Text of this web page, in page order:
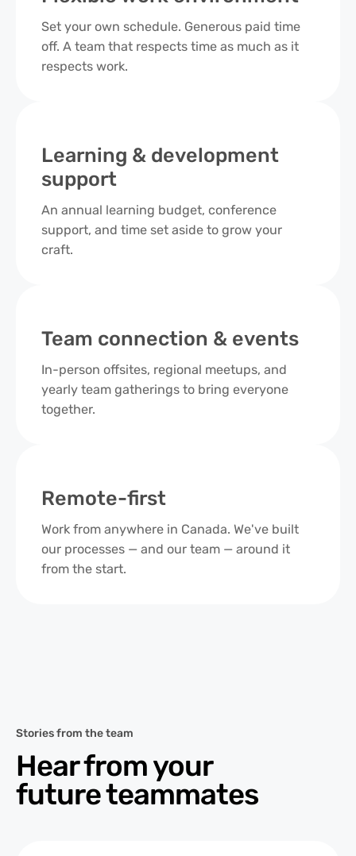
Set your own schedule. Generous paid time
off. A team that respects time as much as it
respects work.
Learning & development
support
An annual learning budget, conference
support, and time set aside to grow your
craft.
Team connection & events
In-person offsites, regional meetups, and
yearly team gatherings to bring everyone
together.
Remote-first
Work from anywhere in Canada. We've built
our processes — and our team — around it
from the start.
Stories from the team
Hear from your
future teammates